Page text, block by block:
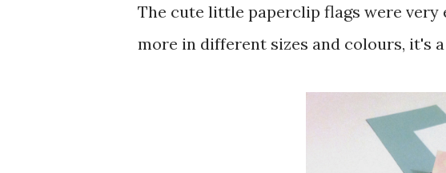
The cute little paperclip flags were very
more in different sizes and colours, it's